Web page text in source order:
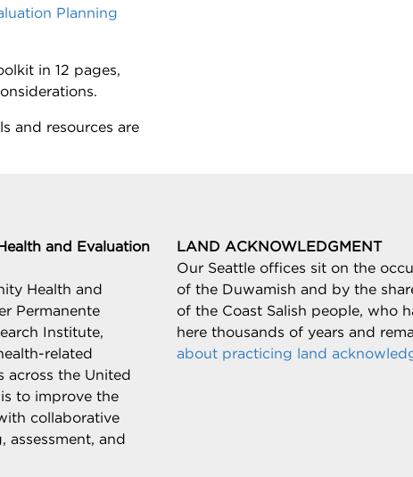
Planning
in 12 pages,
and resources are
and Evaluation
Health and
Permanente
Institute,
related
across the United
is to improve the
collaborative
assessment, and
LAND ACKNOWLEDGMENT
Our Seattle offices sit on the
of the Duwamish and by the
of the Coast Salish people, who
here thousands of years and
about practicing land